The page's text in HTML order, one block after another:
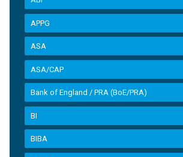
APPG
ASA
ASA/CAP
Bank of England / PRA (BoE/PRA)
BI
BIBA